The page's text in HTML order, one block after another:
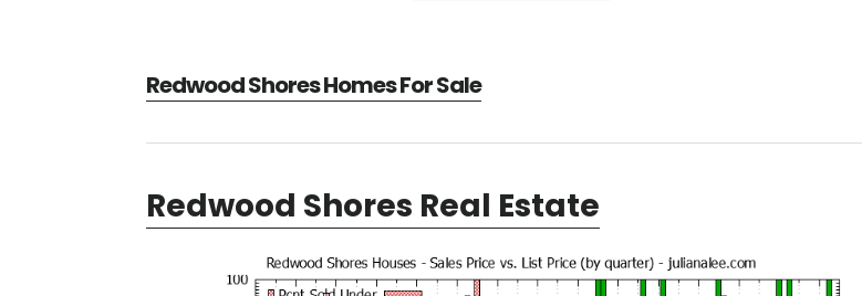
Redwood Shores Homes For Sale
Redwood Shores Real Estate